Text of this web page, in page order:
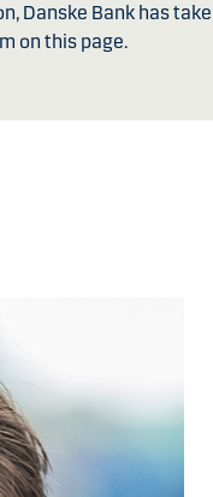
Danske Bank has
on this page.